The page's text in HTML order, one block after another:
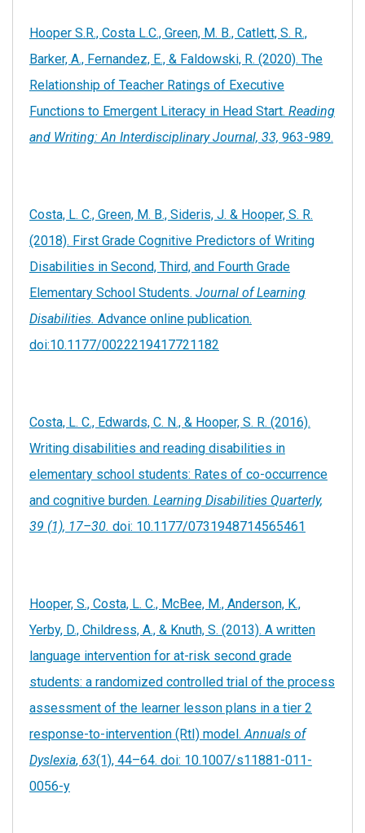
Hooper S.R., Costa L.C., Green, M. B., Catlett, S. R.,
Barker, A., Fernandez, E., & Faldowski, R. (2020). The
Relationship of Teacher Ratings of Executive
Functions to Emergent Literacy in Head Start. Reading
and Writing: An Interdisciplinary Journal, 33, 963-989.
Costa, L. C., Green, M. B., Sideris, J. & Hooper, S. R.
(2018). First Grade Cognitive Predictors of Writing
Disabilities in Second, Third, and Fourth Grade
Elementary School Students. Journal of Learning
Disabilities. Advance online publication.
doi:10.1177/0022219417721182
Costa, L. C., Edwards, C. N., & Hooper, S. R. (2016).
Writing disabilities and reading disabilities in
elementary school students: Rates of co-occurrence
and cognitive burden. Learning Disabilities Quarterly,
39 (1), 17–30. doi: 10.1177/0731948714565461
Hooper, S., Costa, L. C., McBee, M., Anderson, K.,
Yerby, D., Childress, A., & Knuth, S. (2013). A written
language intervention for at-risk second grade
students: a randomized controlled trial of the process
assessment of the learner lesson plans in a tier 2
response-to-intervention (RtI) model.Annuals of
Dyslexia, 63(1), 44–64. doi: 10.1007/s11881-011-
0056-y